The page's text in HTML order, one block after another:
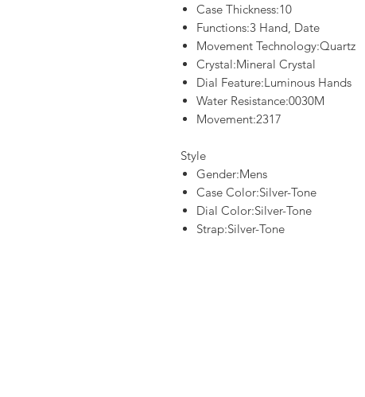
Case Thickness:10
Functions:3 Hand, Date
Movement Technology:Quartz
Crystal:Mineral Crystal
Dial Feature:Luminous Hands
Water Resistance:0030M
Movement:2317
Style
Gender:Mens
Case Color:Silver-Tone
Dial Color:Silver-Tone
Strap:Silver-Tone